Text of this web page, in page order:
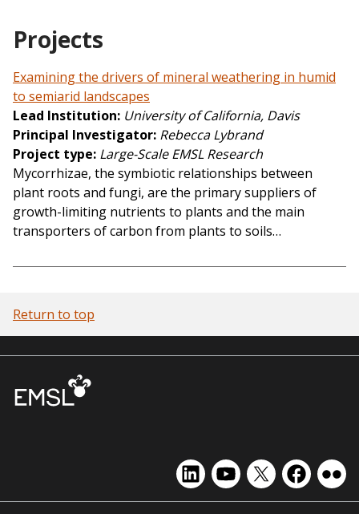
Projects
Examining the drivers of mineral weathering in humid
to semiarid landscapes
Lead Institution University of California, Davis
Principal Investigator Rebecca Lybrand
Project type Large-Scale EMSL Research
Mycorrhizae, the symbiotic relationships between
plant roots and fungi, are the primary suppliers of
growth-limiting nutrients to plants and the main
transporters of carbon from plants to soils…
Return to top
EMSL
on
EMSL
on
EMSL
on
EMSL
on on